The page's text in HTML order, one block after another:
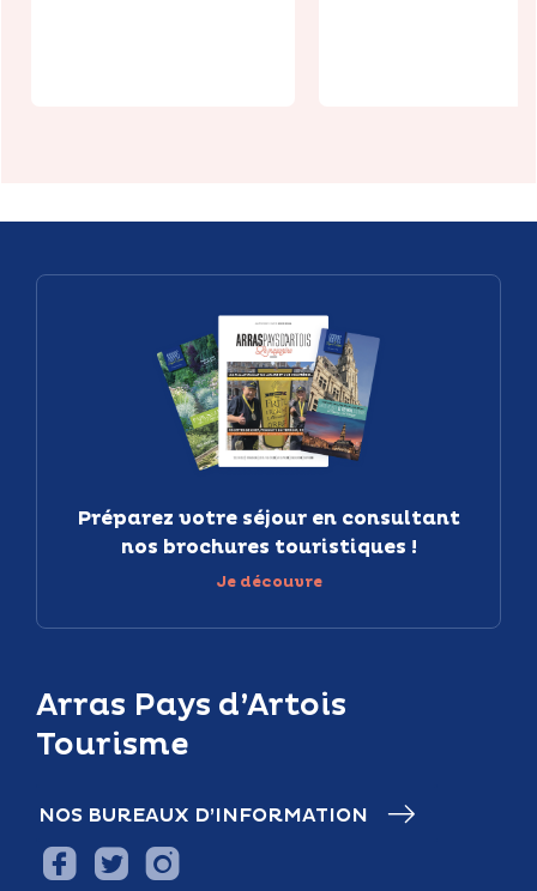
Arras Pays d’Artois
Tourisme
NOS BUREAUX D’INFORMATION
Préparez votre séjour en consultant
nos brochures touristiques !
Je découvre